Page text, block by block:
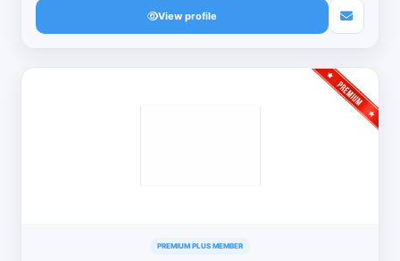
View profile
PREMIUM PLUS MEMBER